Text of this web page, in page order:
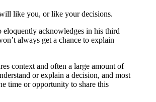
like you, or like your decisions.
eloquently acknowledges in his third
always get a chance to explain
context and often a large amount of
or explain a decision, and most
time or opportunity to share this